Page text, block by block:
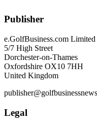
Publisher
e.GolfBusiness.com Limited
5/7 High Street
Dorchester-on-Thames
Oxfordshire OX10 7HH
United Kingdom
Legal